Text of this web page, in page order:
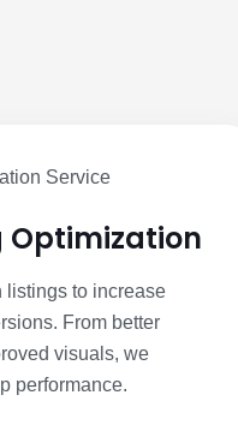
Optimization
listings to increase
From better
visuals, we
performance.